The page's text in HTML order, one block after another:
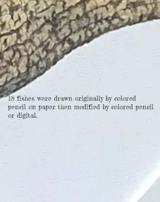
18 fishes were drawn originally by colored
pencil on paper then modified by colored pencil
or digital.